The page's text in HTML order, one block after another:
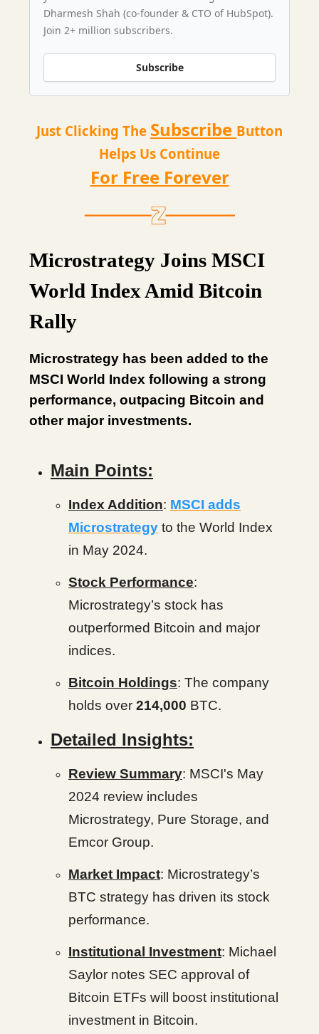
Dharmesh Shah (co-founder & CTO of HubSpot).
Join 2+ million subscribers.
Subscribe
Just Clicking The Subscribe Button
Helps Us Continue
For Free Forever
Microstrategy Joins MSCI
World Index Amid Bitcoin
Rally
Microstrategy has been added to the
MSCI World Index following a strong
performance, outpacing Bitcoin and
other major investments.
Main Points:
Index Addition: MSCI adds
Microstrategy to the World Index
in May 2024.
Stock Performance:
Microstrategy’s stock has
outperformed Bitcoin and major
indices.
Bitcoin Holdings: The company
holds over 214,000 BTC.
Detailed Insights:
Review Summary: MSCI's May
2024 review includes
Microstrategy, Pure Storage, and
Emcor Group.
Market Impact: Microstrategy’s
BTC strategy has driven its stock
performance.
Institutional Investment: Michael
Saylor notes SEC approval of
Bitcoin ETFs will boost institutional
investment in Bitcoin.